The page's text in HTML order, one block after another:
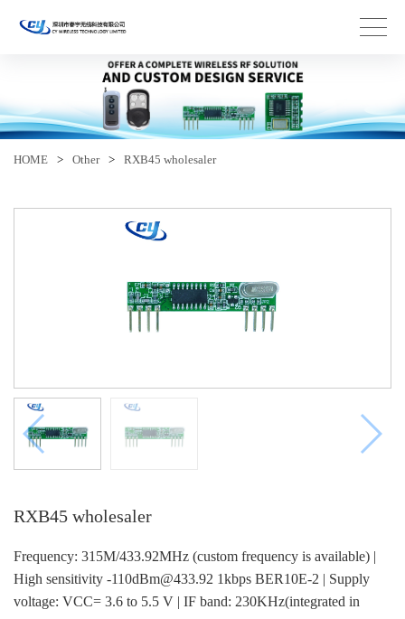
HOME > Other > RXB45 wholesaler
RXB45 wholesaler
Frequency: 315M/433.92MHz (custom frequency is available) |
High sensitivity -110dBm@433.92 1kbps BER10E-2 | Supply
voltage: VCC= 3.6 to 5.5 V | IF band: 230KHz(integrated in